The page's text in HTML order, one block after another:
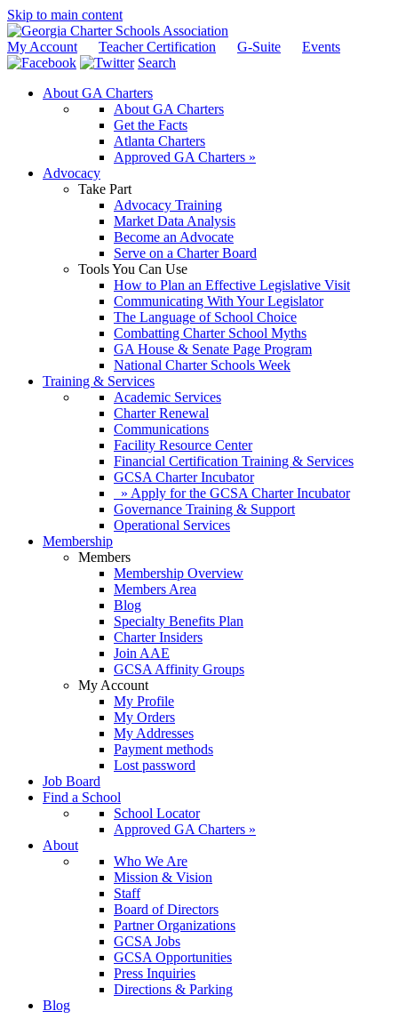
Skip to main content
My Account Teacher Certification G-Suite
Events
Search
About GA Charters
About GA Charters
Get the Facts
Atlanta Charters
Approved GA Charters »
Advocacy
Take Part
Advocacy Training
Market Data Analysis
Become an Advocate
Serve on a Charter Board
Tools You Can Use
How to Plan an Effective Legislative Visit
Communicating With Your Legislator
The Language of School Choice
Combatting Charter School Myths
GA House & Senate Page Program
National Charter Schools Week
Training & Services
Academic Services
Charter Renewal
Communications
Facility Resource Center
Financial Certification Training & Services
GCSA Charter Incubator
» Apply for the GCSA Charter Incubator
Governance Training & Support
Operational Services
Membership
Members
Membership Overview
Members Area
Blog
Specialty Benefits Plan
Charter Insiders
Join AAE
GCSA Affinity Groups
My Account
My Profile
My Orders
My Addresses
Payment methods
Lost password
Job Board
Find a School
School Locator
Approved GA Charters »
About
Who We Are
Mission & Vision
Staff
Board of Directors
Partner Organizations
GCSA Jobs
GCSA Opportunities
Press Inquiries
Directions & Parking
Blog